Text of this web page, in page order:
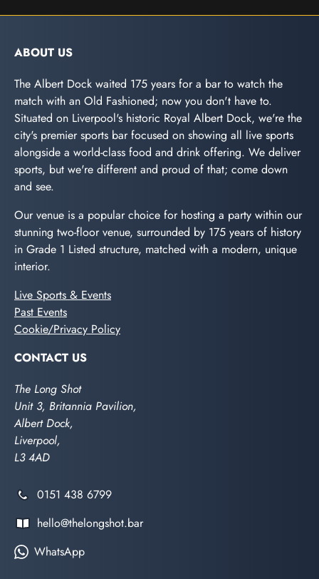
ABOUT US
The Albert Dock waited 175 years for a bar to watch the
match with an Old Fashioned; now you don't have to.
Situated on Liverpool's historic Royal Albert Dock, we're the
city's premier sports bar focused on showing all live sports
alongside a world-class food and drink offering. We deliver
sports, but we're different and proud of that; come down
and see.
Our venue is a popular choice for hosting a party within our
stunning two-floor venue, surrounded by 175 years of history
in Grade 1 Listed structure, matched with a modern, unique
interior.
Live Sports & Events
Past Events
Cookie/Privacy Policy
CONTACT US
The Long Shot
Unit 3, Britannia Pavilion,
Albert Dock,
Liverpool,
L3 4AD
0151 438 6799
hello@thelongshot.bar
WhatsApp